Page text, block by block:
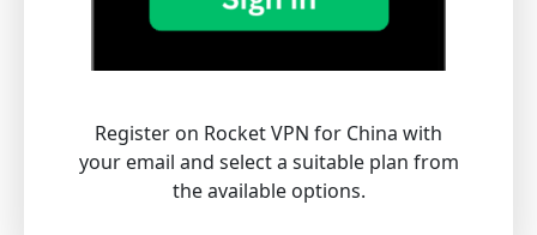
Register on Rocket VPN for China with
your email and select a suitable plan from
the available options.